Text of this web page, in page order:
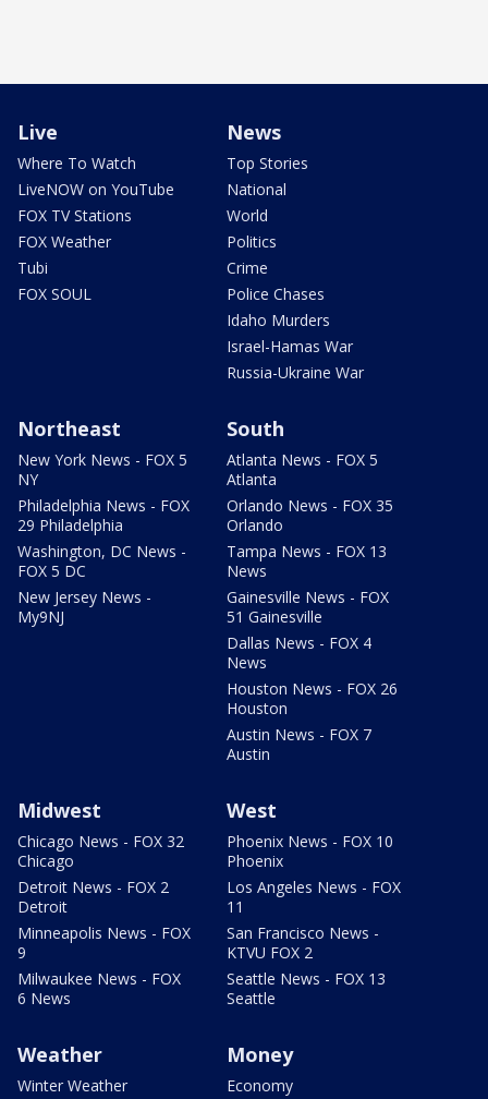
Live
Where To Watch
LiveNOW on YouTube
FOX TV Stations
FOX Weather
Tubi
FOX SOUL
News
Top Stories
National
World
Politics
Crime
Police Chases
Idaho Murders
Israel-Hamas War
Russia-Ukraine War
Northeast
New York News - FOX 5
NY
Philadelphia News - FOX
29 Philadelphia
Washington, DC News -
FOX 5 DC
New Jersey News -
My9NJ
South
Atlanta News - FOX 5
Atlanta
Orlando News - FOX 35
Orlando
Tampa News - FOX 13
News
Gainesville News - FOX
51 Gainesville
Dallas News - FOX 4
News
Houston News - FOX 26
Houston
Austin News - FOX 7
Austin
Midwest
Chicago News - FOX 32
Chicago
Detroit News - FOX 2
Detroit
Minneapolis News - FOX
9
Milwaukee News - FOX
6 News
West
Phoenix News - FOX 10
Phoenix
Los Angeles News - FOX
11
San Francisco News -
KTVU FOX 2
Seattle News - FOX 13
Seattle
Weather
Winter Weather
Money
Economy